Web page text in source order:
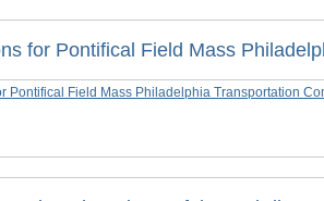
for Pontifical Field Mass